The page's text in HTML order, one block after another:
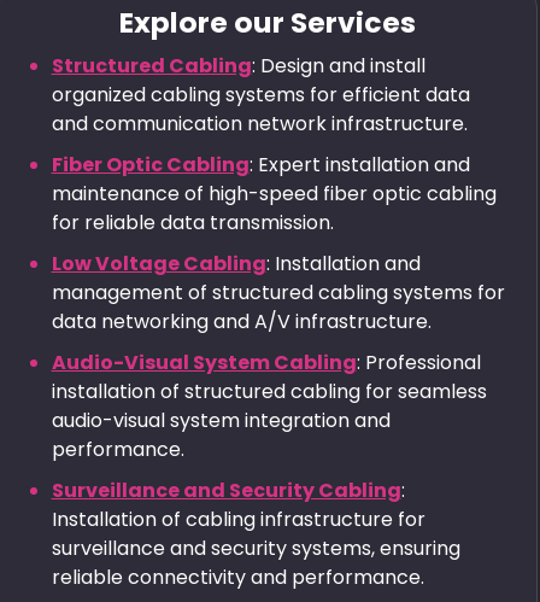
Explore our Services
Structured Cabling: Design and install
organized cabling systems for efficient data
and communication network infrastructure.
Fiber Optic Cabling: Expert installation and
maintenance of high-speed fiber optic cabling
for reliable data transmission.
Low Voltage Cabling: Installation and
management of structured cabling systems for
data networking and A/V infrastructure.
Audio-Visual System Cabling: Professional
installation of structured cabling for seamless
audio-visual system integration and
performance.
Surveillance and Security Cabling:
Installation of cabling infrastructure for
surveillance and security systems, ensuring
reliable connectivity and performance.